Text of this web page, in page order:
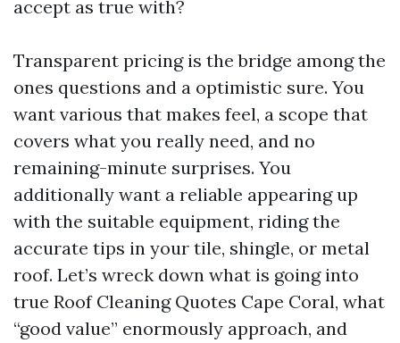
accept as true with?
Transparent pricing is the bridge among the
ones questions and a optimistic sure. You
want various that makes feel, a scope that
covers what you really need, and no
remaining-minute surprises. You
additionally want a reliable appearing up
with the suitable equipment, riding the
accurate tips in your tile, shingle, or metal
roof. Let’s wreck down what is going into
true Roof Cleaning Quotes Cape Coral, what
“good value” enormously approach, and